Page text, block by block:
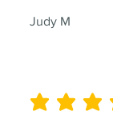
Judy M
average rating is